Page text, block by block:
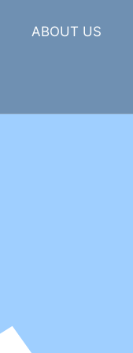
ABOUT US